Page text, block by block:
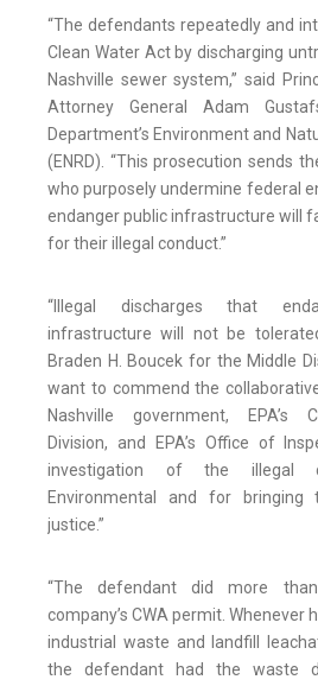
“The defendants repeatedly and
Clean Water Act by discharging
Nashville sewer system,” said
Attorney General Adam
Department’s Environment and
(ENRD). “This prosecution sends
who purposely undermine federal
endanger public infrastructure will
for their illegal conduct.”
“Illegal discharges that
infrastructure will not be
Braden H. Boucek for the Middle
want to commend the
Nashville government, EPA’s
Division, and EPA’s Office of
investigation of the illegal
Environmental and for bringing
justice.”
“The defendant did more
company’s CWA permit. Whenever
industrial waste and landfill
the defendant had the waste